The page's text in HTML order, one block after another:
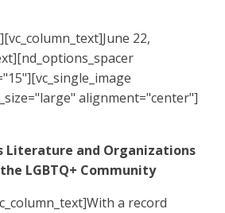
22,
alignment="center"]
Literature and Organizations
LGBTQ+ Community
With a record